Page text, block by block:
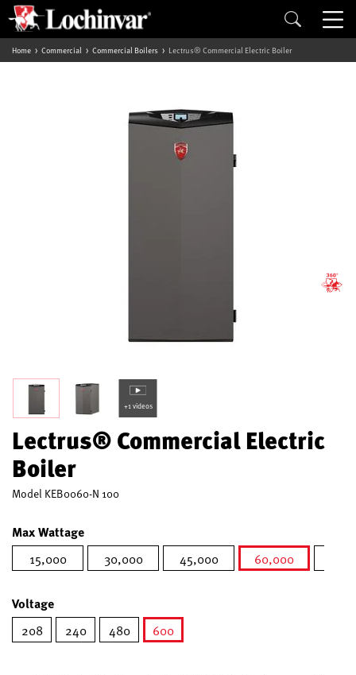
Home Commercial Commercial Boilers Lectrus® Commercial Electric Boiler
+1 videos
Lectrus® Commercial Electric
Boiler
Model KEB0060-N 100
Max Wattage
15,000 30,000 45,000
60,000
Voltage
208 240 480
600